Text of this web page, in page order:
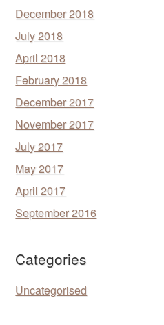
December 2018
July 2018
April 2018
February 2018
December 2017
November 2017
July 2017
May 2017
April 2017
September 2016
Categories
Uncategorised